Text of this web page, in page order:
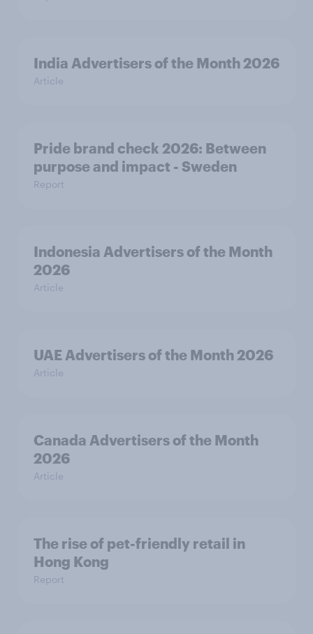
India Advertisers of the Month 2026
Article
Pride brand check 2026: Between
purpose and impact - Sweden
Report
Indonesia Advertisers of the Month
2026
Article
UAE Advertisers of the Month 2026
Article
Canada Advertisers of the Month
2026
Article
The rise of pet-friendly retail in
Hong Kong
Report